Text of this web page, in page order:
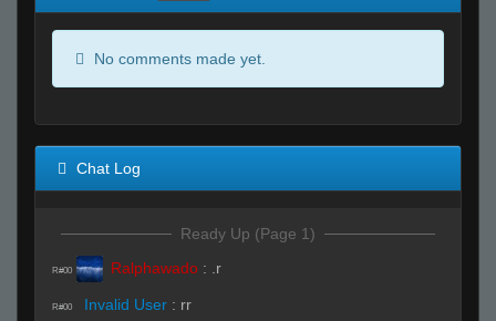
No comments made yet.
Chat Log
Ready Up (Page 1)
R#00 Ralphawado : .r
R#00 Invalid User : rr